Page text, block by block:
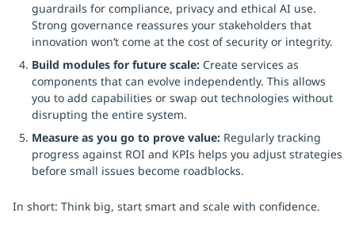
guardrails for compliance, privacy and ethical AI use.
Strong governance reassures your stakeholders that
innovation won’t come at the cost of security or integrity.
Build modules for future scale: Create services as
components that can evolve independently. This allows
you to add capabilities or swap out technologies without
disrupting the entire system.
Measure as you go to prove value: Regularly tracking
progress against ROI and KPIs helps you adjust strategies
before small issues become roadblocks.
In short: Think big, start smart and scale with confidence.